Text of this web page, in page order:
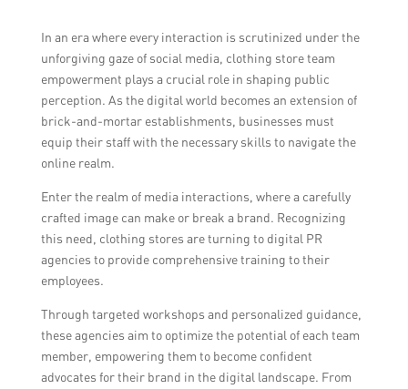
In an era where every interaction is scrutinized under the
unforgiving gaze of social media, clothing store team
empowerment plays a crucial role in shaping public
perception. As the digital world becomes an extension of
brick-and-mortar establishments, businesses must
equip their staff with the necessary skills to navigate the
online realm.
Enter the realm of media interactions, where a carefully
crafted image can make or break a brand. Recognizing
this need, clothing stores are turning to digital PR
agencies to provide comprehensive training to their
employees.
Through targeted workshops and personalized guidance,
these agencies aim to optimize the potential of each team
member, empowering them to become confident
advocates for their brand in the digital landscape. From